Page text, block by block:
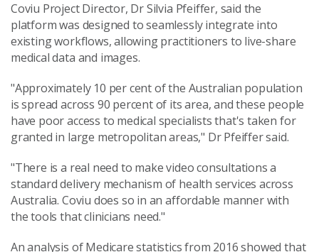
Coviu Project Director, Dr Silvia Pfeiffer, said the
platform was designed to seamlessly integrate into
existing workflows, allowing practitioners to live-share
medical data and images.
"Approximately 10 per cent of the Australian population
is spread across 90 percent of its area, and these people
have poor access to medical specialists that's taken for
granted in large metropolitan areas," Dr Pfeiffer said.
"There is a real need to make video consultations a
standard delivery mechanism of health services across
Australia. Coviu does so in an affordable manner with
the tools that clinicians need."
An analysis of Medicare statistics from 2016 showed that